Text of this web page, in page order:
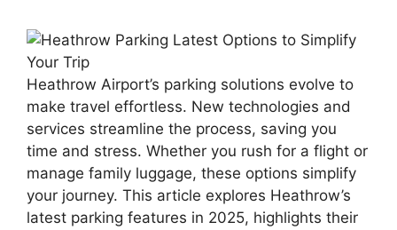
Heathrow Airport’s parking solutions evolve to
make travel effortless. New technologies and
services streamline the process, saving you
time and stress. Whether you rush for a flight or
manage family luggage, these options simplify
your journey. This article explores Heathrow’s
latest parking features in 2025, highlights their